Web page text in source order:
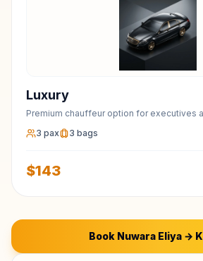
Luxury
Premium chauffeur option for executives
3 pax 3 bags
$143
Book Nuwara Eliya→